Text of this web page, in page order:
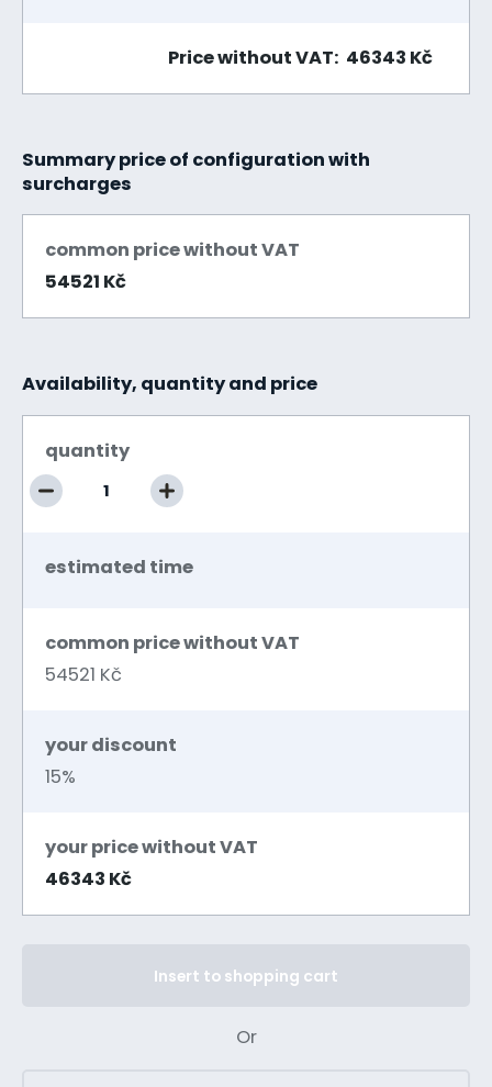
Price without VAT: 46343 Kč
Summary price of configuration with
surcharges
common price without VAT
54521 Kč
Availability, quantity and price
quantity
estimated time
common price without VAT
54521 Kč
your discount
15%
your price without VAT
46343 Kč
Insert to shopping cart
Or